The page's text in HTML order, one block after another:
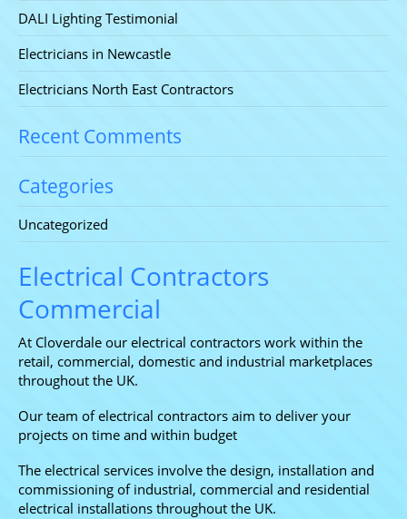
DALI Lighting Testimonial
Electricians in Newcastle
Electricians North East Contractors
Recent Comments
Categories
Uncategorized
Electrical Contractors
Commercial
At Cloverdale our electrical contractors work within the
retail, commercial, domestic and industrial marketplaces
throughout the UK.
Our team of electrical contractors aim to deliver your
projects on time and within budget
The electrical services involve the design, installation and
commissioning of industrial, commercial and residential
electrical installations throughout the UK.